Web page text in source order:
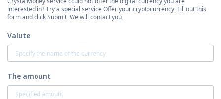
interested in? Try a special service Offer your cryptocurrency. Fill out this
form and click Submit. We will contact you.
Valute
The amount